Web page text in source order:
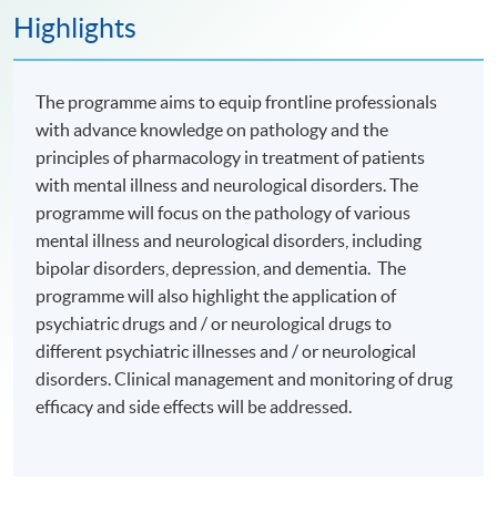
Highlights
The programme aims to equip frontline professionals
with advance knowledge on pathology and the
principles of pharmacology in treatment of patients
with mental illness and neurological disorders. The
programme will focus on the pathology of various
mental illness and neurological disorders, including
bipolar disorders, depression, and dementia. The
programme will also highlight the application of
psychiatric drugs and / or neurological drugs to
different psychiatric illnesses and / or neurological
disorders. Clinical management and monitoring of drug
efficacy and side effects will be addressed.